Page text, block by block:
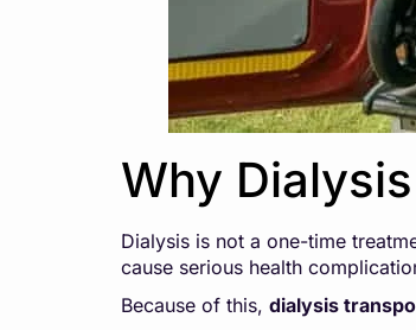
Why
Dialysis is not a one-time
cause serious health
Because of this, dialysis